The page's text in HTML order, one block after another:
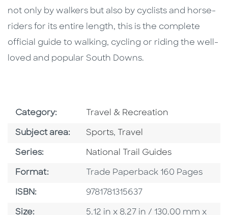
not only by walkers but also by cyclists and horse-
riders for its entire length, this is the complete
official guide to walking, cycling or riding the well-
loved and popular South Downs.
Category: Go To Subject Area
Travel & Recreation
Subject area: Go To Category
Sports, Go To Category
Travel
Series: Series
National Trail Guides
Format: Format
Trade Paperback 160 Pages
ISBN: ISBN
9781781315637
Size: Size
5.12 in x 8.27 in / 130.00 mm x